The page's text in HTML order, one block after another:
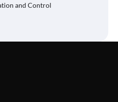
and Control